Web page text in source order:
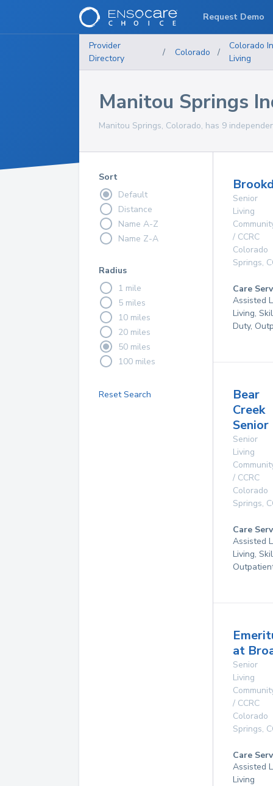
Provider
Directory
/ Colorado /
Colorado
Living
Manitou Springs
Manitou Springs, Colorado, has 9
Sort
Default
Distance
Name A-Z
Name Z-A
Radius
1 mile
5 miles
10 miles
20 miles
50 miles
100 miles
Reset Search
Senior
Living
/ CCRC
Colorado
Springs,
Care
Assisted
Living,
Duty,
Bear
Creek
Senior
Senior
Living
/ CCRC
Colorado
Springs,
Care
Assisted
Living,
at
Senior
Living
/ CCRC
Colorado
Springs,
Care
Assisted
Living
Request Demo